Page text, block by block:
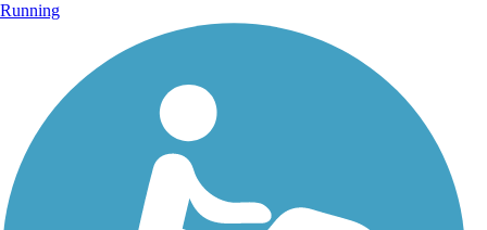
Running